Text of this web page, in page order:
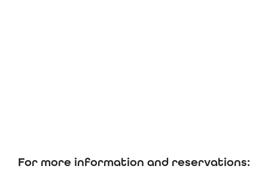
For more information and reservations: